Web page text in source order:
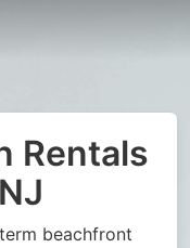
Rentals
beachfront